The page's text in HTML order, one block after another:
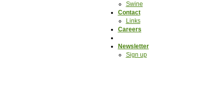
Swine
Contact
Links
Careers
Newsletter
Sign up